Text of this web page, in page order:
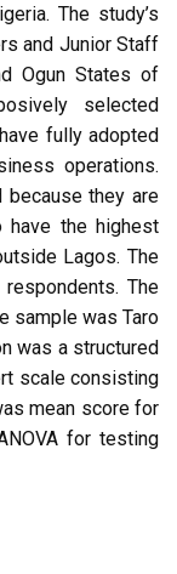
The study’s
and Junior Staff
Ogun States of
selected
fully adopted
operations.
they are
have the highest
Lagos. The
The
sample was Taro
was a structured
scale consisting
mean score for
for testing